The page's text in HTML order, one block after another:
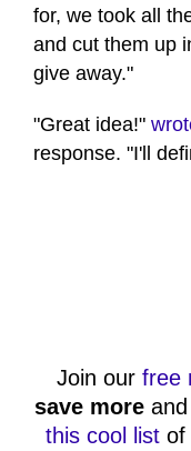
for, we took all
and cut them up
give away."
"Great idea!"
response. "I'll
Join our free
save more and
this cool listof